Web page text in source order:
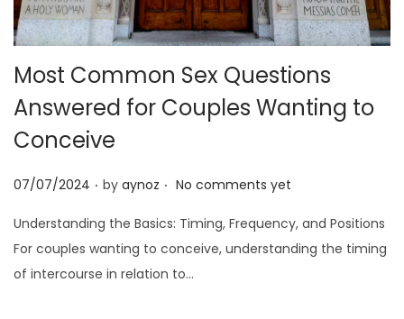
Most Common Sex Questions
Answered for Couples Wanting to
Conceive
P
s
t
e
07/07/2024 . by aynoz . No comments yet
Understanding the Basics: Timing, Frequency, and Positions
For couples wanting to conceive, understanding the timing
of intercourse in relation to…